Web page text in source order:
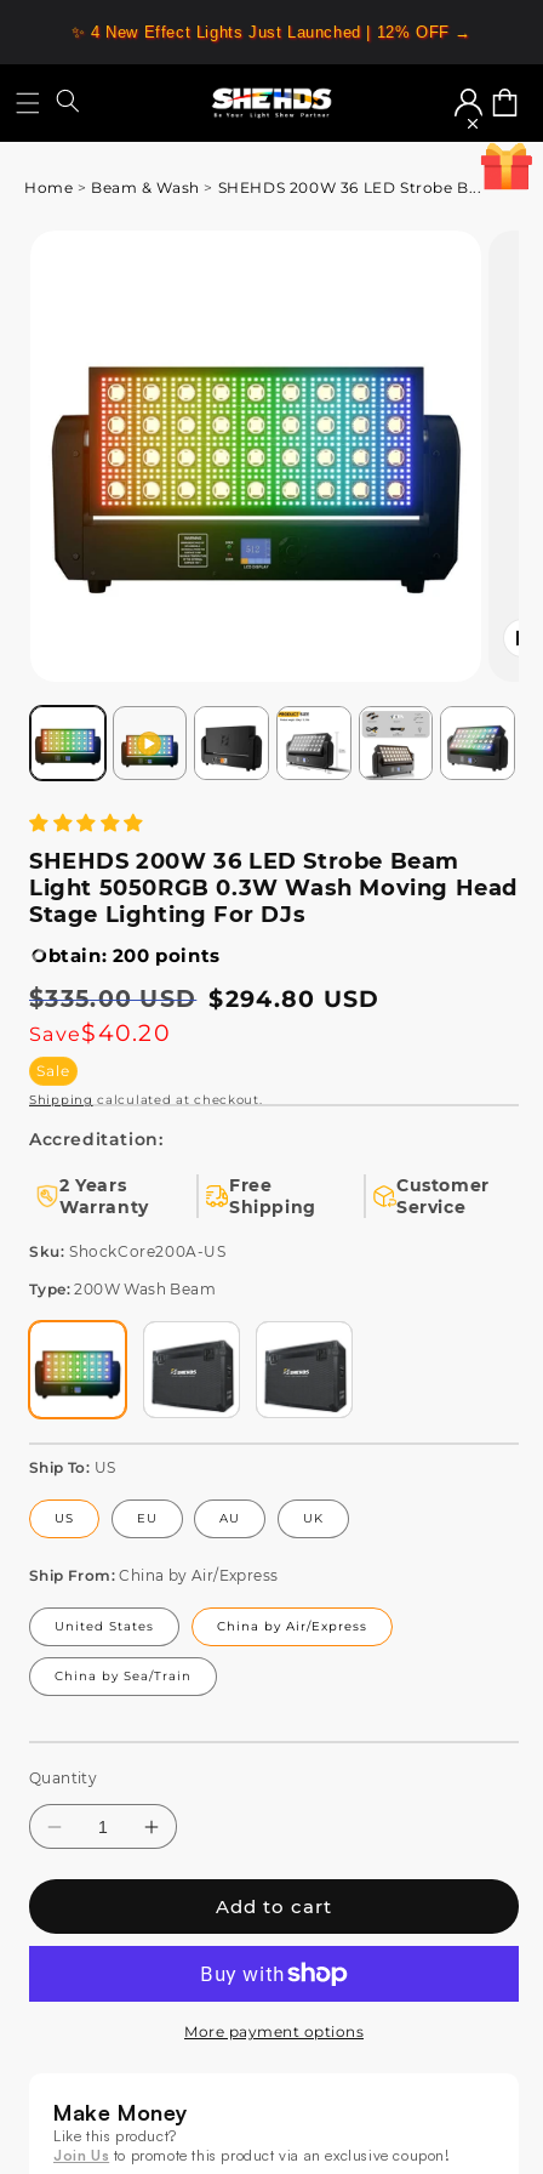
✨ 4 New Effect Lights Just Launched | 12% OFF →
Log
in
Cart
Home > Beam & Wash > SHEHDS 200W 36 LED Strobe B...
media
2
in
modal
SHEHDS 200W 36 LED Strobe Beam
Light 5050RGB 0.3W Wash Moving Head
Stage Lighting For DJs
Obtain: 200 points
Regular
price
$335.00 USD
Sale
price
$294.80 USD
Save$40.20
Sale
Shipping calculated at checkout.
Accreditation:
2 Years
Warranty
Free
Shipping
Customer
Service
Sku: SKU:
ShockCore200A-US
Type:200W Wash Beam
Ship To: US
US EU AU UK
Ship From:China by Air/Express
United States China by Air/Express
China by Sea/Train
Quantity
SHEHDS
200W
36
Increase
SHEHDS
200W
36
Add to cart
More payment options
Make Money
Like this product?
Join Us to promote this product via an exclusive coupon!